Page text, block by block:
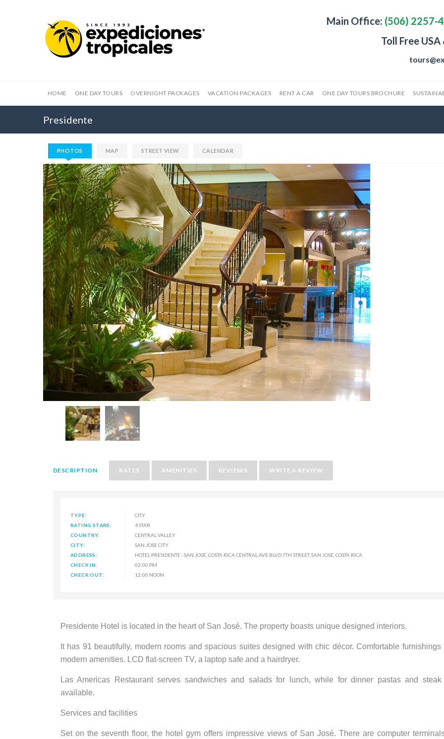
Main Office: (506) 2257-
Toll Free
HOME ONE DAY TOURS OVERNIGHT PACKAGES VACATION PACKAGES RENT A CAR ONE DAY TOURS BROCHURE
Presidente
PHOTOS MAP STREET VIEW CALENDAR
DESCRIPTION RATES AMENITIES REVIEWS WRITE A REVIEW
TYPE:
CITY
RATING STARS:
4 STAR
COUNTRY:
CENTRAL VALLEY
CITY:
SAN JOSE CITY
ADDRESS:
HOTEL PRESIDENTE - SAN JOSE, COSTA RICA CENTRAL AVE BLVD 7TH STREET, SAN JOSE, COSTA RICA
CHECK IN:
02:00 PM
CHECK OUT:
12:00 NOON
Presidente Hotel is located in the heart of San José. The property boasts unique designed interiors.
It has 91 beautifully, modern rooms and spacious suites designed with chic décor. Comfortable furnishings
modern amenities. LCD flat-screen TV, a laptop safe and a hairdryer.
Las Americas Restaurant serves sandwiches and salads for lunch, while for dinner pastas and steak
available.
Services and facilities
Set on the seventh floor, the hotel gym offers impressive views of San José. There are computer